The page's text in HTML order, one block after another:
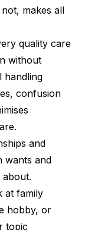
makes all
quality care
without
handling
confusion
and
wants and
about.
at family
hobby, or
topic